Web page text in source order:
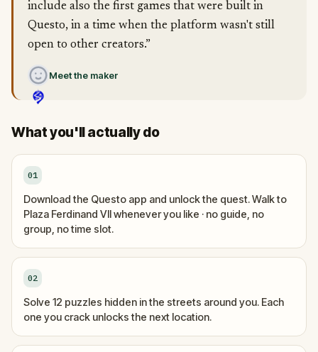
include also the first games that were built in
Questo, in a time when the platform wasn't still
open to other creators.”
Meet the maker
What you'll actually do
01
Download the Questo app and unlock the quest. Walk to
Plaza Ferdinand VII whenever you like · no guide, no
group, no time slot.
02
Solve 12 puzzles hidden in the streets around you. Each
one you crack unlocks the next location.